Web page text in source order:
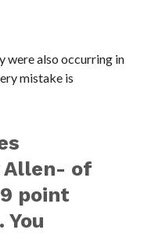
were also occurring in
mistake is
Allen- of
point